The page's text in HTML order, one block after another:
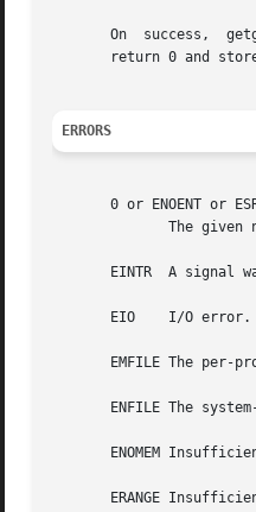
On  success,  getgrnam_r()  and	getgrgid_r()  return zero, and set *result to grp.
return 0 and
ERRORS
0 or ENOENT or
EINTR  A signal
       EIO    I/O error.
EMFILE The per-
ENFILE The
ENOMEM
ERANGE